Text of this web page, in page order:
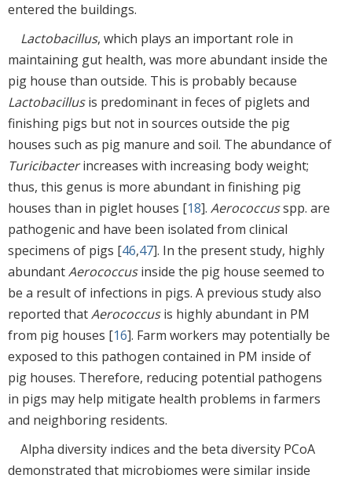
entered the buildings.
Lactobacillus, which plays an important role in
maintaining gut health, was more abundant inside the
pig house than outside. This is probably because
Lactobacillusis predominant in feces of piglets and
finishing pigs but not in sources outside the pig
houses such as pig manure and soil. The abundance of
Turicibacterincreases with increasing body weight;
thus, this genus is more abundant in finishing pig
houses than in piglet houses [18]. Aerococcusspp. are
pathogenic and have been isolated from clinical
specimens of pigs [46,47]. In the present study, highly
abundantAerococcusinside the pig house seemed to
be a result of infections in pigs. A previous study also
reported thatAerococcusis highly abundant in PM
from pig houses [16]. Farm workers may potentially be
exposed to this pathogen contained in PM inside of
pig houses. Therefore, reducing potential pathogens
in pigs may help mitigate health problems in farmers
and neighboring residents.
Alpha diversity indices and the beta diversity PCoA
demonstrated that microbiomes were similar inside